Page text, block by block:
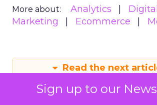
Sign up to our
More about: Analytics
Digital
Marketing
Ecommerce
Read the next